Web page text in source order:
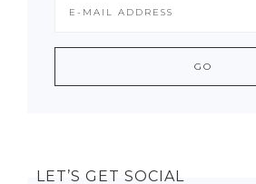
LET’S GET SOCIAL